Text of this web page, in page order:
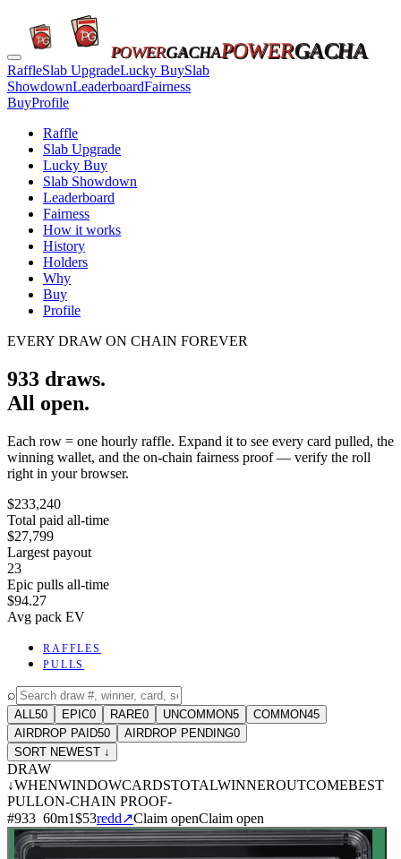
POWERGACHAPOWERGACHA
RaffleSlab UpgradeLucky BuySlab
ShowdownLeaderboardFairness
BuyProfile
Raffle
Slab Upgrade
Lucky Buy
Slab Showdown
Leaderboard
Fairness
How it works
History
Holders
Why
Buy
Profile
EVERY DRAW ON CHAIN FOREVER
933 draws.
All open.
Each row = one hourly raffle. Expand it to see every card pulled, the
winning wallet, and the on-chain fairness proof — verify the roll
right in your browser.
$233,240
Total paid all-time
$27,799
Largest payout
23
Epic pulls all-time
$94.27
Avg pack EV
RAFFLES
PULLS
⌕
ALL 50 EPIC0 RARE0 UNCOMMON5 COMMON45
AIRDROP PAID50 AIRDROP PENDING0
SORT NEWEST ↓
DRAW
↓WHENWINDOWCARDSTOTALWINNEROUTCOMEBEST
PULLON-CHAIN PROOF-
#933 60m1$53redd↗Claim openClaim open